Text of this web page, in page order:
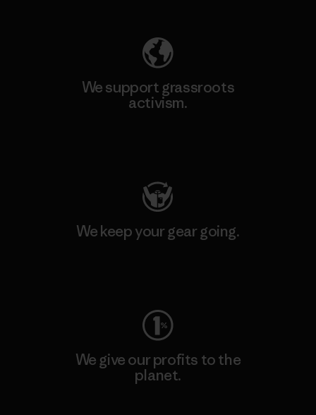
We support grassroots
activism.
We keep your gear going.
We give our profits to the
planet.